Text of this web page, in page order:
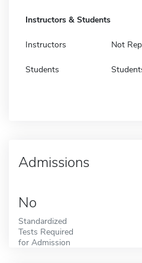
Instructors & Students
Instructors Not
Students
Admissions
No
Standardized
Tests Required
for Admission